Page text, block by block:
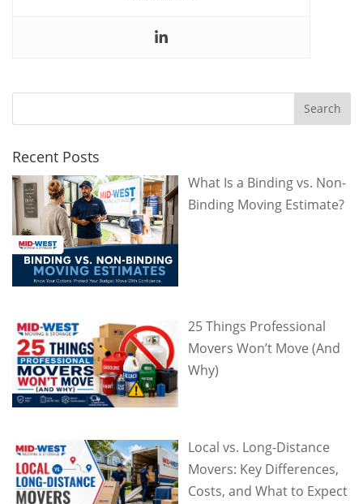
Recent Posts
What Is a Binding vs. Non-
Binding Moving Estimate?
25 Things Professional
Movers Won’t Move (And
Why)
Local vs. Long-Distance
Movers: Key Differences,
Costs, and What to Expect